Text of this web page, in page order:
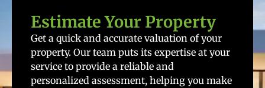
Estimate Your Property
Get a quick and accurate valuation of your
property. Our team puts its expertise at your
service to provide a reliable and
personalized assessment, helping you make